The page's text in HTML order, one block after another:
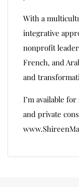
With a
integrative
nonprofit
French, and
and
I’m available
and private